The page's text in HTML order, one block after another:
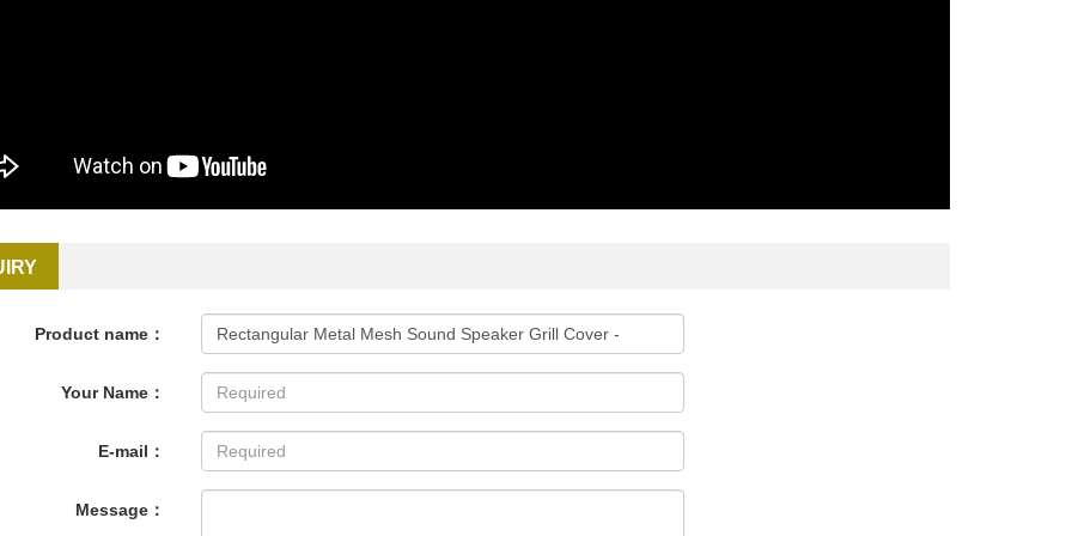
Product name：
Your Name：
E-mail：
Message：